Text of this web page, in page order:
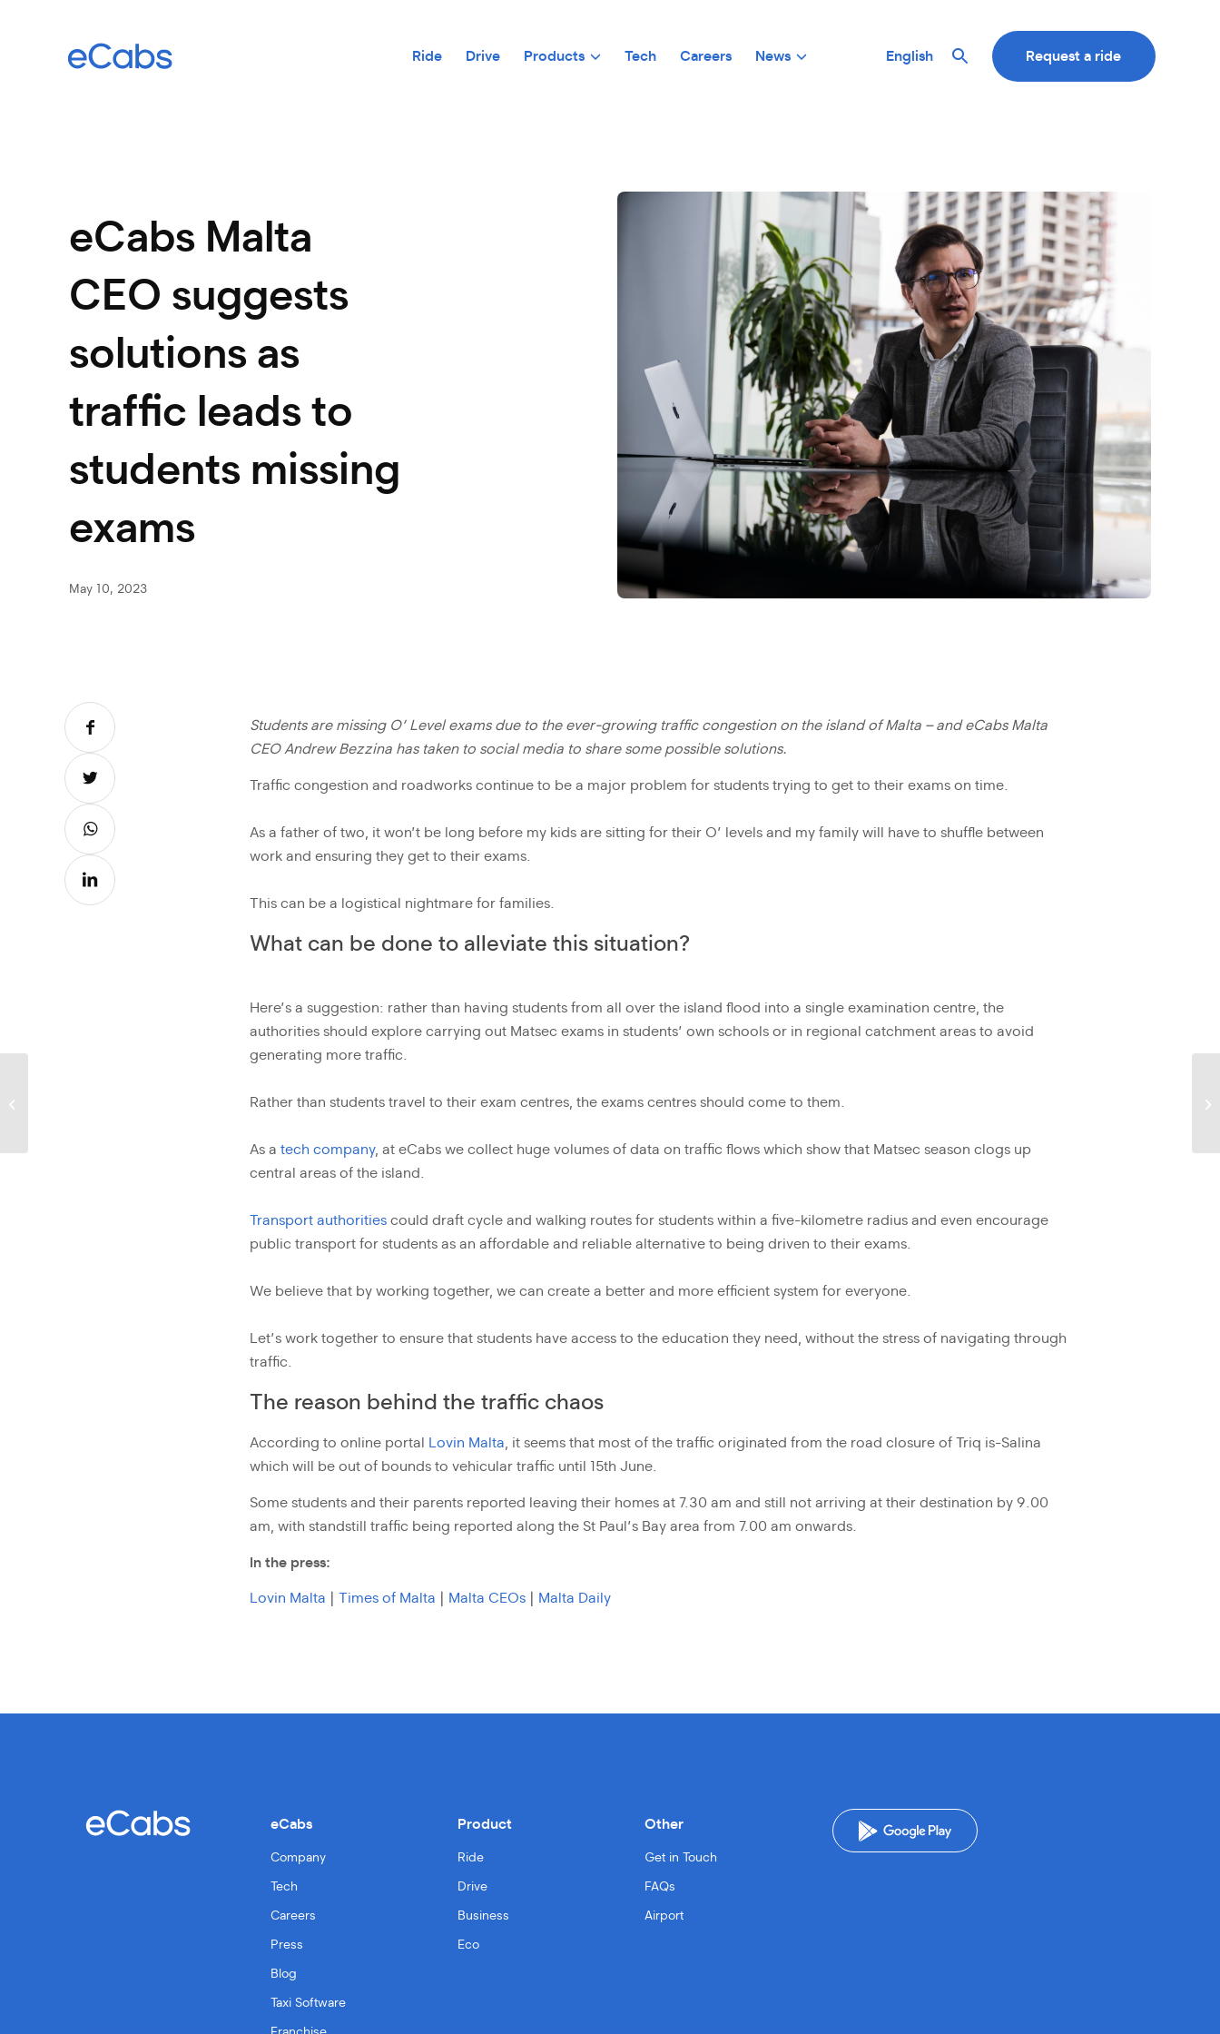
Ride Drive Products Tech Careers News Request a ride
English
eCabs Malta
CEO suggests
solutions as
traffic leads to
students missing
exams
May 10, 2023
Students are missing O’ Level exams due to the ever-growing traffic congestion on the island of Malta – and eCabs Malta
CEO Andrew Bezzina has taken to social media to share some possible solutions.
Traffic congestion and roadworks continue to be a major problem for students trying to get to their exams on time.
As a father of two, it won’t be long before my kids are sitting for their O’ levels and my family will have to shuffle between
work and ensuring they get to their exams.
This can be a logistical nightmare for families.
What can be done to alleviate this situation?
Here’s a suggestion: rather than having students from all over the island flood into a single examination centre, the
authorities should explore carrying out Matsec exams in students’ own schools or in regional catchment areas to avoid
generating more traffic.
Rather than students travel to their exam centres, the exams centres should come to them.
As a tech company, at eCabs we collect huge volumes of data on traffic flows which show that Matsec season clogs up
central areas of the island.
Transport authorities could draft cycle and walking routes for students within a five-kilometre radius and even encourage
public transport for students as an affordable and reliable alternative to being driven to their exams.
We believe that by working together, we can create a better and more efficient system for everyone.
Let’s work together to ensure that students have access to the education they need, without the stress of navigating through
traffic.
The reason behind the traffic chaos
According to online portal Lovin Malta, it seems that most of the traffic originated from the road closure of Triq is-Salina
which will be out of bounds to vehicular traffic until 15th June.
Some students and their parents reported leaving their homes at 7.30 am and still not arriving at their destination by 9.00
am, with standstill traffic being reported along the St Paul’s Bay area from 7.00 am onwards.
In the press:
Lovin Malta Times of Malta Malta CEOs Malta Daily
eCabs
Company
Tech
Careers
Press
Blog
Taxi Software
Product
Ride
Drive
Business
Eco
Other
Get in Touch
FAQs
Airport